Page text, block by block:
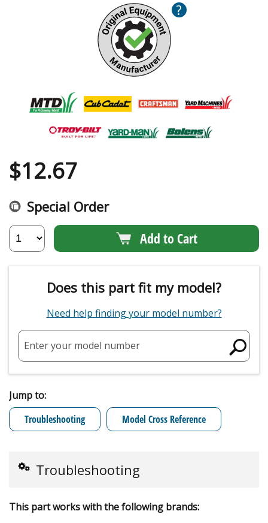
?
$12.67
Special Order
Add to Cart
Does this part fit my model?
Need help finding your model number?
Enter your model number
Jump to:
Troubleshooting
Model Cross Reference
Troubleshooting
This part works with the following brands: